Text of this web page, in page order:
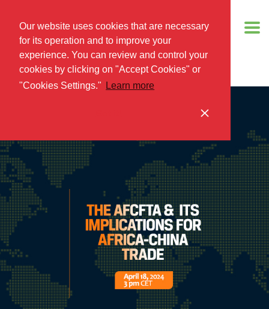
Our website uses cookies that are necessary
for its operation and to improve your
experience. You can review and control your
cookies by clicking on "Accept Cookies" or
"Cookies Settings."
Learn more